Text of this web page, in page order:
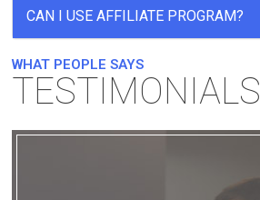
CAN I USE AFFILIATE PROGRAM?
WHAT PEOPLE SAYS
TESTIMONIALS